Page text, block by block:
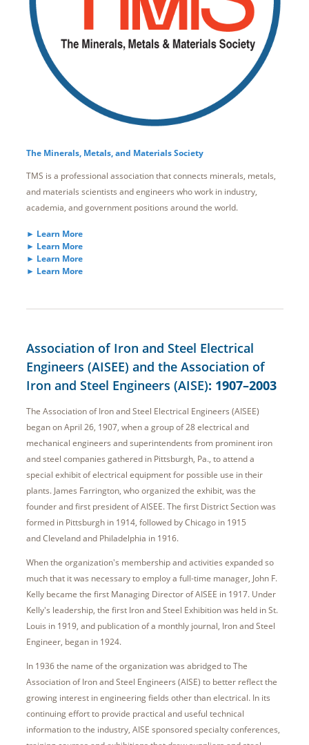
The Minerals, Metals, and Materials Society
TMS is a professional association that connects minerals, metals,
and materials scientists and engineers who work in industry,
academia, and government positions around the world.
► Learn More
► Learn More
► Learn More
► Learn More
Association of Iron and Steel Electrical
Engineers (AISEE) and the Association of
Iron and Steel Engineers (AISE): 1907–2003
The Association of Iron and Steel Electrical Engineers (AISEE)
began on April 26, 1907, when a group of 28 electrical and
mechanical engineers and superintendents from prominent iron
and steel companies gathered in Pittsburgh, Pa., to attend a
special exhibit of electrical equipment for possible use in their
plants. James Farrington, who organized the exhibit, was the
founder and first president of AISEE. The first District Section was
formed in Pittsburgh in 1914, followed by Chicago in 1915
and Cleveland and Philadelphia in 1916.
When the organization's membership and activities expanded so
much that it was necessary to employ a full-time manager, John F.
Kelly became the first Managing Director of AISEE in 1917. Under
Kelly's leadership, the first Iron and Steel Exhibition was held in St.
Louis in 1919, and publication of a monthly journal, Iron and Steel
Engineer, began in 1924.
In 1936 the name of the organization was abridged to The
Association of Iron and Steel Engineers (AISE) to better reflect the
growing interest in engineering fields other than electrical. In its
continuing effort to provide practical and useful technical
information to the industry, AISE sponsored specialty conferences,